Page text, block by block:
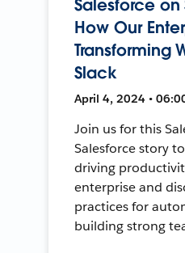
Salesforce on
How Our
Transforming
Slack
April 4, 2024 •
Join us for this
Salesforce story
driving
enterprise and
practices for
building strong